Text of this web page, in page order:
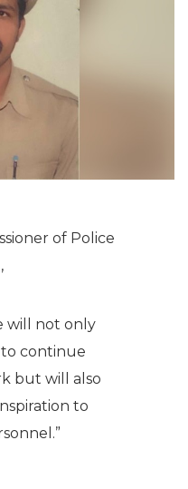
of Police
,
will not only
continue
but will also
to